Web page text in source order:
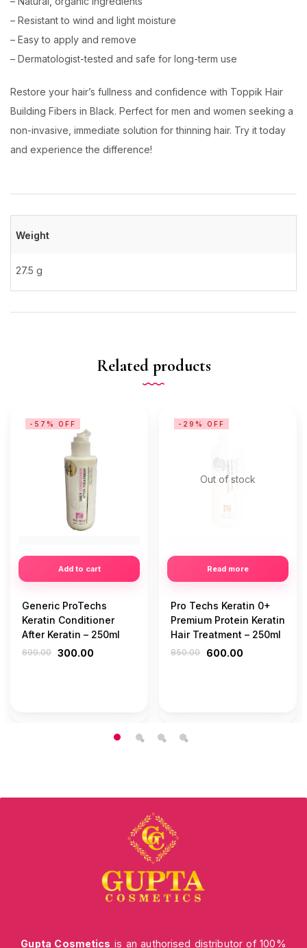
– Resistant to wind and light moisture
– Easy to apply and remove
– Dermatologist-tested and safe for long-term use
Restore your hair’s fullness and confidence with Toppik Hair
Building Fibers in Black. Perfect for men and women seeking a
non-invasive, immediate solution for thinning hair. Try it today
and experience the difference!
Weight
27.5 g
Related products
Add to cart
-57% OFF
Generic ProTechs
Keratin Conditioner
After Keratin – 250ml
699.00 300.00
Out of stock
Read more
-29% OFF
Pro Techs Keratin 0+
Premium Protein Keratin
Hair Treatment – 250ml
850.00 600.00
Gupta Cosmetics is an authorised distributor of 100%